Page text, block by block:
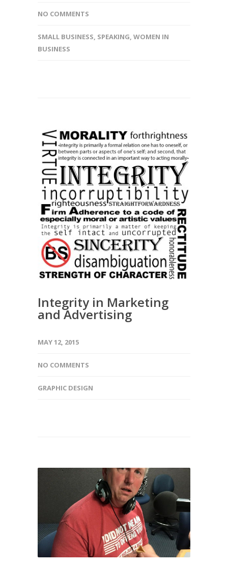
NO COMMENTS
SMALL BUSINESS, SPEAKING, WOMEN IN
BUSINESS
Integrity in Marketing
and Advertising
MAY 12, 2015
NO COMMENTS
GRAPHIC DESIGN